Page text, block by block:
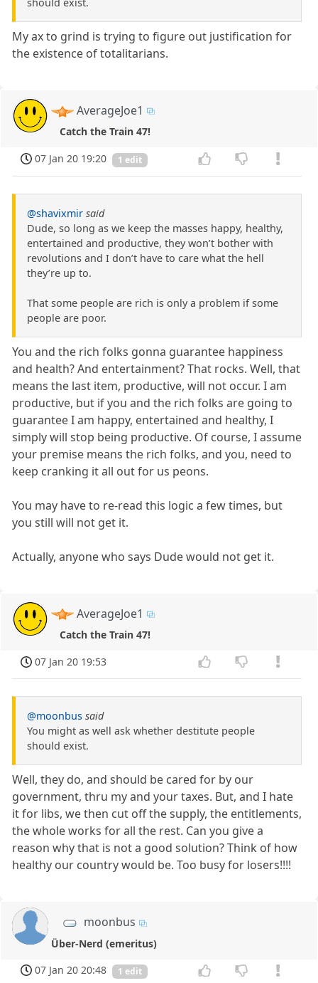
My ax to grind is trying to figure out justification for
the existence of totalitarians.
AverageJoe1
Catch the Train 47!
07 Jan 20 19:20
1 edit
@shavixmir said
Dude, so long as we keep the masses happy, healthy,
entertained and productive, they won’t bother with
revolutions and I don’t have to care what the hell
they’re up to.
That some people are rich is only a problem if some
people are poor.
You and the rich folks gonna guarantee happiness
and health? And entertainment? That rocks. Well, that
means the last item, productive, will not occur. I am
productive, but if you and the rich folks are going to
guarantee I am happy, entertained and healthy, I
simply will stop being productive. Of course, I assume
your premise means the rich folks, and you, need to
keep cranking it all out for us peons.
You may have to re-read this logic a few times, but
you still will not get it.
Actually, anyone who says Dude would not get it.
AverageJoe1
Catch the Train 47!
07 Jan 20 19:53
@moonbus said
You might as well ask whether destitute people
should exist.
Well, they do, and should be cared for by our
government, thru my and your taxes. But, and I hate
it for libs, we then cut off the supply, the entitlements,
the whole works for all the rest. Can you give a
reason why that is not a good solution? Think of how
healthy our country would be. Too busy for losers!!!!
moonbus
Über-Nerd (emeritus)
07 Jan 20 20:48
1 edit